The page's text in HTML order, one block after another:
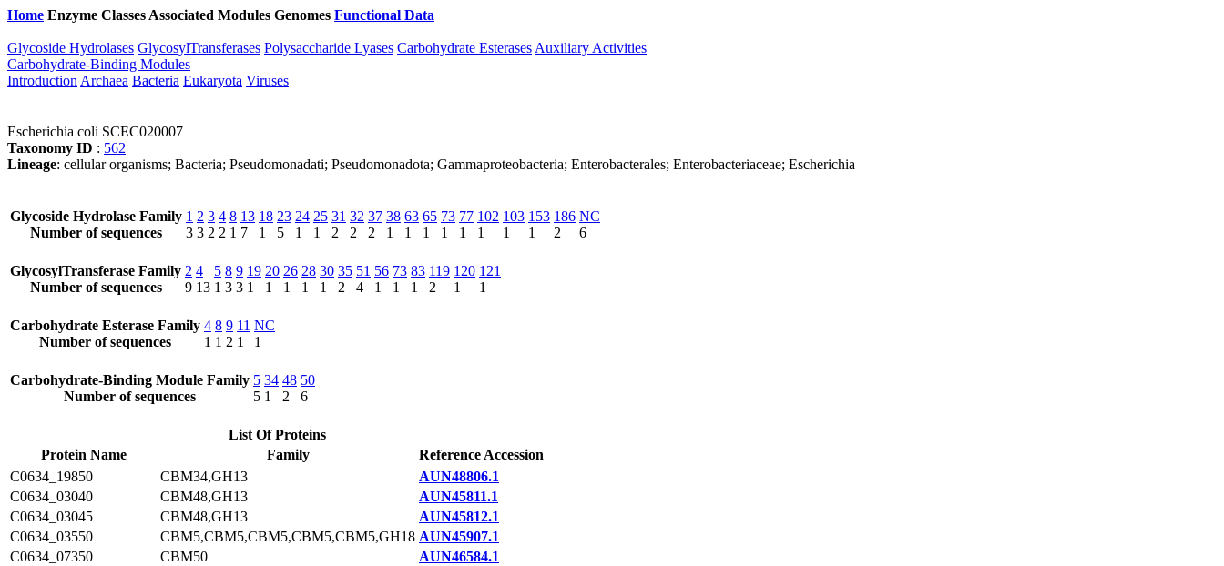
Home Enzyme Classes Associated Modules Genomes Functional Data
Glycoside Hydrolases GlycosylTransferases Polysaccharide Lyases Carbohydrate Esterases Auxiliary Activities
Carbohydrate-Binding Modules
Introduction Archaea Bacteria Eukaryota Viruses
Escherichia coli SCEC020007
Taxonomy ID : 562
Lineage: cellular organisms; Bacteria; Pseudomonadati; Pseudomonadota; Gammaproteobacteria; Enterobacterales; Enterobacteriaceae; Escherichia
Glycoside Hydrolase Family
Number of sequences
1
3
2
3
3
2
4
2
8
1
13
7
18
1
23
5
24
1
25
1
31
2
32
2
37
2
38
1
63
1
65
1
73
1
77
1
102
1
103
1
153
1
186
2
NC
6
GlycosylTransferase Family
Number of sequences
2
9
4
13
5
1
8
3
9
3
19
1
20
1
26
1
28
1
30
1
35
2
51
4
56
1
73
1
83
1
119
2
120
1
121
1
Carbohydrate Esterase Family
Number of sequences
4
1
8
1
9
2
11
1
NC
1
Carbohydrate-Binding Module Family
Number of sequences
5
5
34
1
48
2
50
6
List Of Proteins
Protein Name
Family
Reference Accession
C0634_19850
CBM34,GH13
AUN48806.1
C0634_03040
CBM48,GH13
AUN45811.1
C0634_03045
CBM48,GH13
AUN45812.1
C0634_03550
CBM5,CBM5,CBM5,CBM5,CBM5,GH18 AUN45907.1
C0634_07350
CBM50
AUN46584.1